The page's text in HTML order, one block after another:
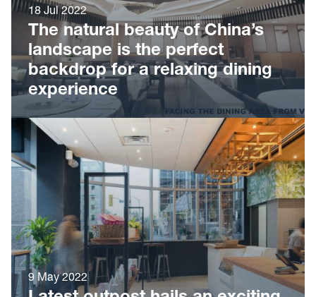
18 Jul 2022
The natural beauty of China’s
landscape is the perfect
backdrop for a relaxing dining
experience
9 May 2022